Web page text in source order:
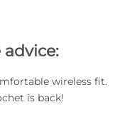
advice:
wireless fit.
is back!